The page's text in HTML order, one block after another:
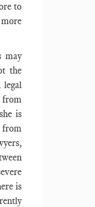
to
may
the
from
is
from
is